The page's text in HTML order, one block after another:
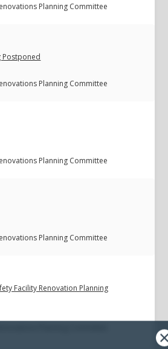
Planning Committee
Postponed
Planning Committee
Planning Committee
Planning Committee
Facility Renovation Planning